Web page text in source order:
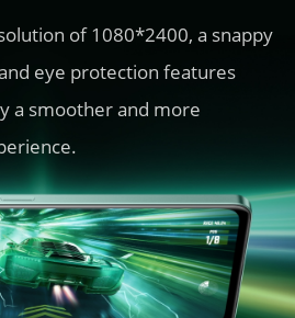
of 1080*2400, a snappy
eye protection features
a smoother and more